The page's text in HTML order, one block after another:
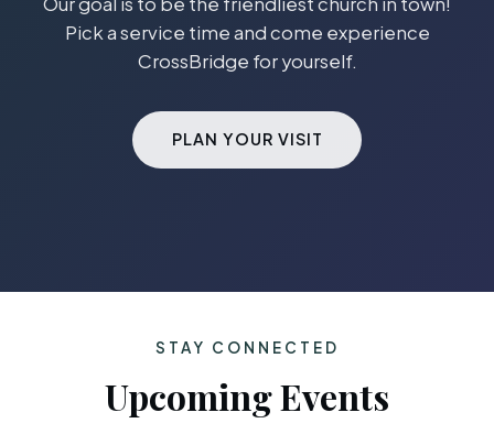
Pick a service time and come experience
CrossBridge for yourself.
PLAN YOUR VISIT
STAY CONNECTED
Upcoming Events